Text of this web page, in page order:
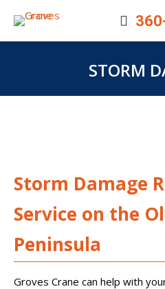
STORM
Storm Damage
Service on the
Peninsula
Groves Crane can help with